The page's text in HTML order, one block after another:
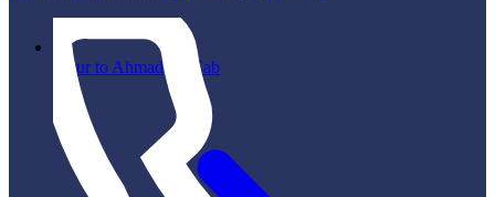
Latur to Ahmadpur Cab